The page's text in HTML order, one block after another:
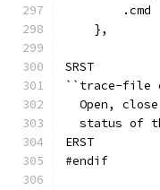
.cmd
    },
SRST
``trace-file
Open,
status of
ERST
#endif